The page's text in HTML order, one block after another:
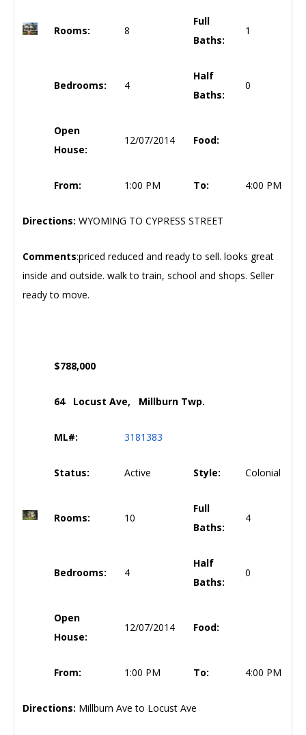
Rooms: 8
Full
Baths:
1
Bedrooms: 4
Half
Baths:
0
Open
House:
12/07/2014 Food:
From: 1:00 PM To: 4:00 PM
Directions: WYOMING TO CYPRESS STREET
Comments:priced reduced and ready to sell. looks great
inside and outside. walk to train, school and shops. Seller
ready to move.
$788,000
64 Locust Ave, Millburn Twp.
ML#: 3181383
Status: Active Style: Colonial
Rooms: 10
Full
Baths:
4
Bedrooms: 4
Half
Baths:
0
Open
House:
12/07/2014 Food:
From: 1:00 PM To: 4:00 PM
Directions: Millburn Ave to Locust Ave